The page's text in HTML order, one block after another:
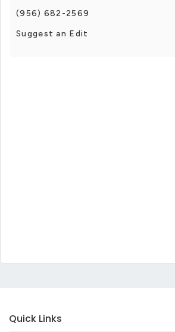
(956) 682-2569
Suggest an Edit
Quick Links